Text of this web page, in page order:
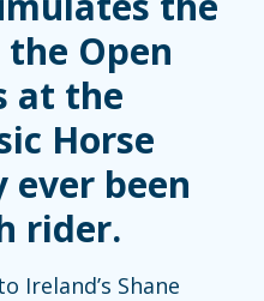
Open
at the
Horse
ever been
rider.
Ireland’s Shane